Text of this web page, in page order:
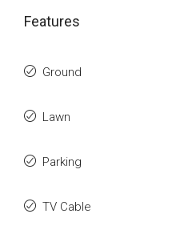
Features
Ground
Lawn
Parking
TV Cable